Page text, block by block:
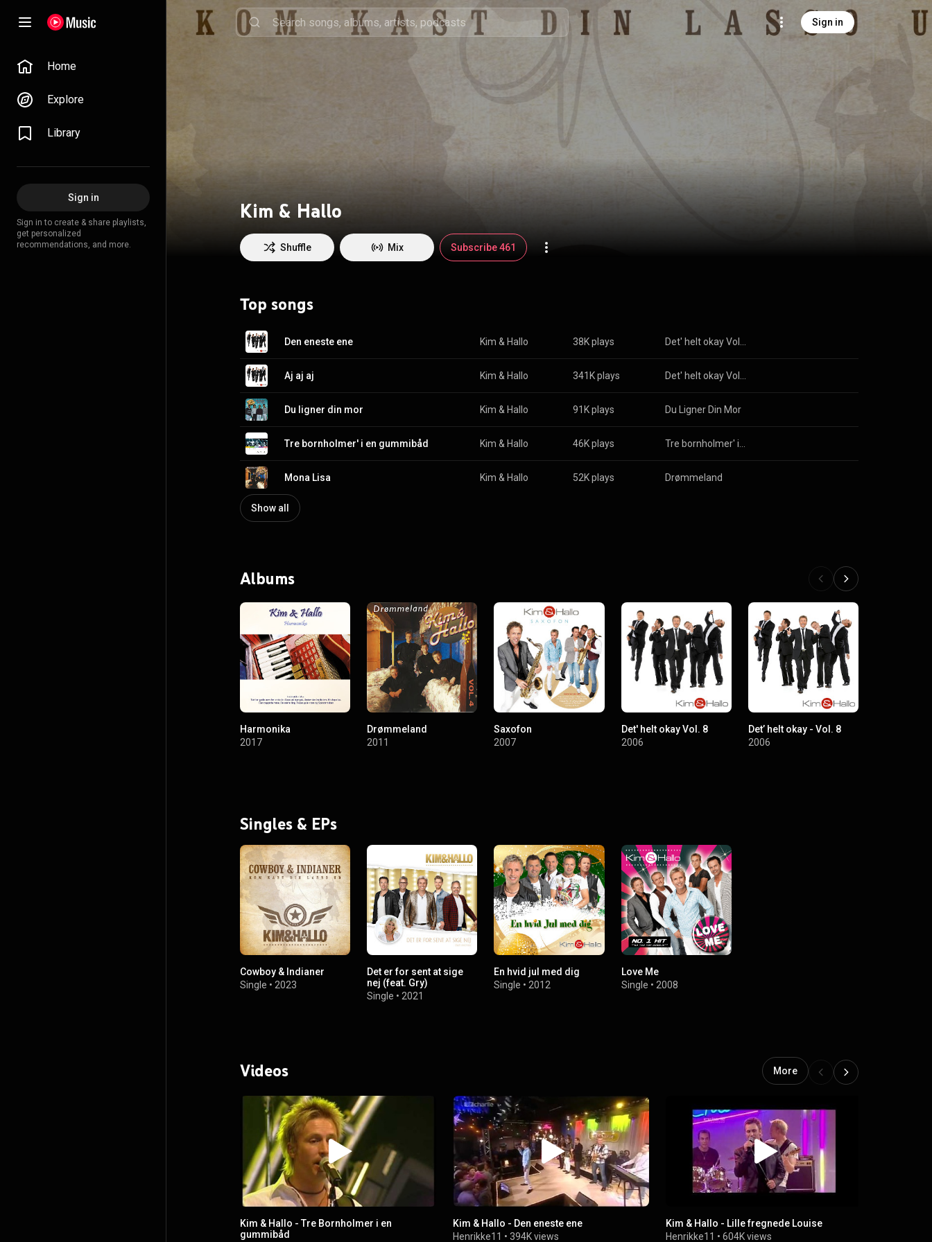
Sign in
Home
Explore
Library
Sign in
Sign in to create & share playlists,
get personalized
recommendations, and more.
Kim & Hallo
Shuffle Mix Subscribe 461
Top songs
Den eneste ene Kim & Hallo 38K plays
Aj aj aj Kim & Hallo 341K plays
Du ligner din mor Kim & Hallo 91K plays Du Ligner Din Mor
Tre bornholmer' i en gummibåd Kim & Hallo 46K plays
Mona Lisa Kim & Hallo 52K plays Drømmeland
Show all
Albums
Harmonika
2017
Drømmeland
2011
Saxofon
2007
Det' helt okay Vol. 8
2006
Det’ helt okay - Vol. 8
2006
Singles & EPs
Cowboy & Indianer
Single • 2023
Det er for sent at sige
nej (feat. Gry)
Single •2021
En hvid jul med dig
Single •2012
Love Me
Single • 2008
Videos More
Kim & Hallo - Tre Bornholmer i en
gummibåd
Kim & Hallo - Den eneste ene
Henrikke11 •394K views
Kim & Hallo - Lille fregnede Louise
Henrikke11 •604K views